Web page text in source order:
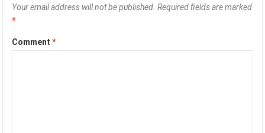
Your email address will not be published. Required fields are marked
*
Comment*